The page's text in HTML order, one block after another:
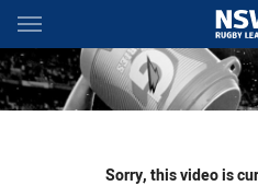
Main
You have skipped the
Sorry, this video is